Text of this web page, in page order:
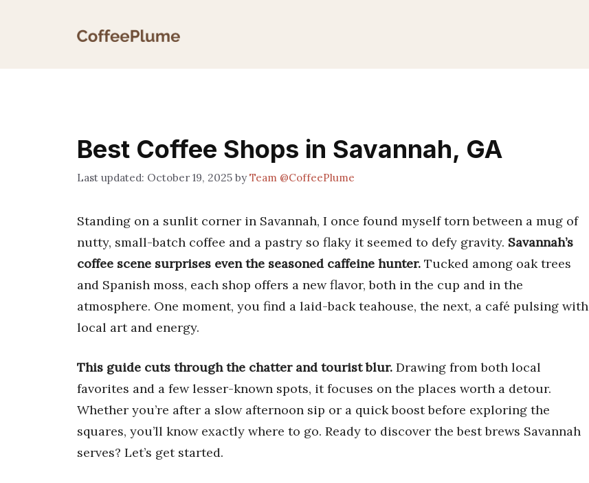
Best Coffee Shops in Savannah, GA
October 19, 2025 byTeam @CoffeePlume
Standing on a sunlit corner in Savannah, I once found myself torn between a mug of
nutty, small-batch coffee and a pastry so flaky it seemed to defy gravity. Savannah’s
coffee scene surprises even the seasoned caffeine hunter. Tucked among oak trees
and Spanish moss, each shop offers a new flavor, both in the cup and in the
atmosphere. One moment, you find a laid-back teahouse, the next, a café pulsing with
local art and energy.
This guide cuts through the chatter and tourist blur. Drawing from both local
favorites and a few lesser-known spots, it focuses on the places worth a detour.
Whether you’re after a slow afternoon sip or a quick boost before exploring the
squares, you’ll know exactly where to go. Ready to discover the best brews Savannah
serves? Let’s get started.